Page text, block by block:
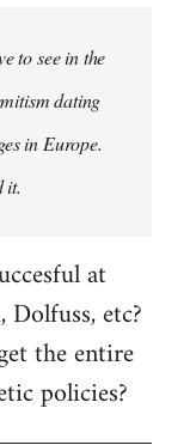
to see in the
dating
in Europe.
it.
at
etc?
the entire
policies?